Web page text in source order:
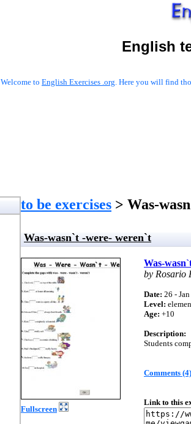
English
Welcome to English Exercises .org. Here you will find
to be exercises > Was-
Was-wasn`t -were- weren`t
Fullscreen
Was-
by Rosario
Date: 26 -
Level:
Age: +10
Description:
Students
Comments (4)
Link to this